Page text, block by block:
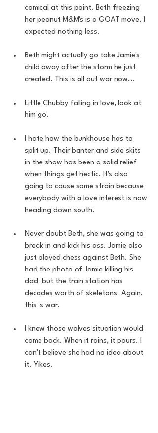
comical at this point. Beth freezing
her peanut M&M's is a GOAT move. I
expected nothing less.
Beth might actually go take Jamie's
child away after the storm he just
created. This is all out war now...
Little Chubby falling in love, look at
him go.
I hate how the bunkhouse has to
split up. Their banter and side skits
in the show has been a solid relief
when things get hectic. It's also
going to cause some strain because
everybody with a love interest is now
heading down south.
Never doubt Beth, she was going to
break in and kick his ass. Jamie also
just played chess against Beth. She
had the photo of Jamie killing his
dad, but the train station has
decades worth of skeletons. Again,
this is war.
I knew those wolves situation would
come back. When it rains, it pours. I
can't believe she had no idea about
it. Yikes.